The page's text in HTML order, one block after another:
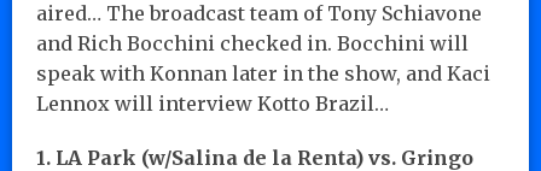
aired… The broadcast team of Tony Schiavone
and Rich Bocchini checked in. Bocchini will
speak with Konnan later in the show, and Kaci
Lennox will interview Kotto Brazil…
1. LA Park (w/Salina de la Renta) vs. Gringo